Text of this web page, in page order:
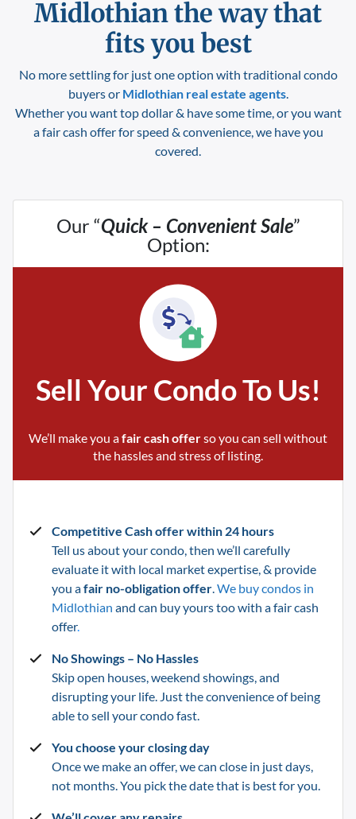
Midlothianthe way that
fits you best
No more settling for just one option with traditional condo
buyers or Midlothian real estate agents.
Whether you want top dollar & have some time, or you want
a fair cash offer for speed & convenience, we have you
covered.
Our “Quick – Convenient Sale”
Option:
Sell Your Condo To Us!
We’ll make you afair cash offerso you can sell without
the hassles and stress of listing.
Competitive Cash offer within 24 hours
Tell us about your condo, then we’ll carefully
evaluate it with local market expertise, & provide
you afair no-obligation offer.We buy condos in
Midlothian and can buy yours too with a fair cash
offer.
No Showings – No Hassles
Skip open houses, weekend showings, and
disrupting your life. Just the convenience of being
able to sell your condo fast.
You choose your closing day
Once we make an offer, we can close in just days,
not months. You pick the date that is best for you.